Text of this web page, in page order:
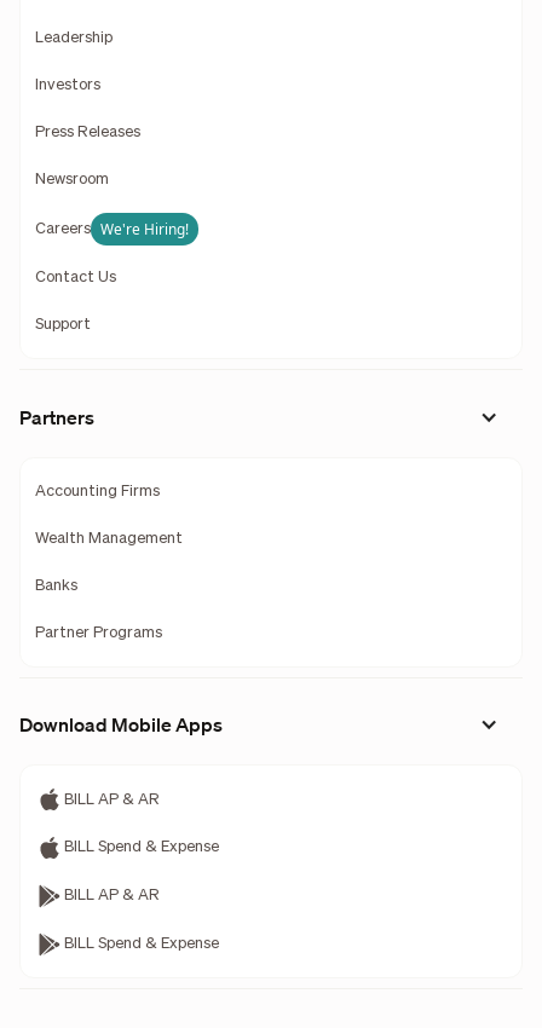
Leadership
Investors
Press Releases
Newsroom
Careers We're Hiring!
Contact Us
Support
Partners
Accounting Firms
Wealth Management
Banks
Partner Programs
Download Mobile Apps
BILL AP & AR
BILL Spend & Expense
BILL AP & AR
BILL Spend & Expense